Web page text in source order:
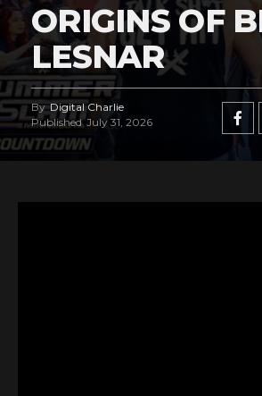
ORIGINS OF
LESNAR
By Digital Charlie
Published July 31, 2026